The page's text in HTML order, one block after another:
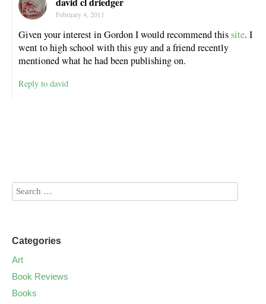
February 4, 2011
Given your interest in Gordon I would recommend thissite. I
went to high school with this guy and a friend recently
mentioned what he had been publishing on.
Reply to david
Categories
Art
Book Reviews
Books